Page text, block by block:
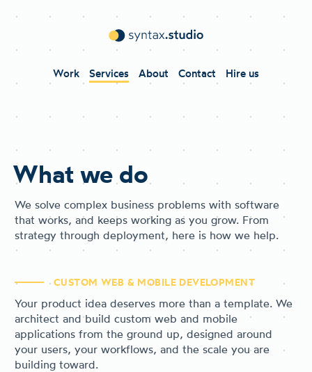
Work Services About Contact Hire us
What we do
We solve complex business problems with software
that works, and keeps working as you grow. From
strategy through deployment, here is how we help.
CUSTOM WEB & MOBILE DEVELOPMENT
Your product idea deserves more than a template. We
architect and build custom web and mobile
applications from the ground up, designed around
your users, your workflows, and the scale you are
building toward.